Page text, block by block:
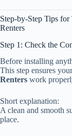
Step-by-Step Tips
Renters
Step 1: Check the
Before installing
This step ensures
Renters work
Short explanation:
A clean and smooth
place.